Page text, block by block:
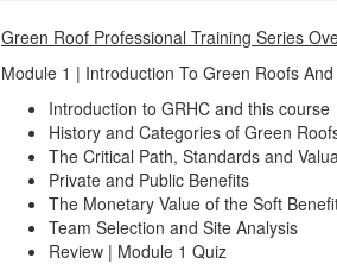
Green Roof Professional Training Series
Module 1 | Introduction To Green Roofs
Introduction to GRHC and this course
History and Categories of Green
The Critical Path, Standards and
Private and Public Benefits
The Monetary Value of the Soft
Team Selection and Site Analysis
Review | Module 1 Quiz